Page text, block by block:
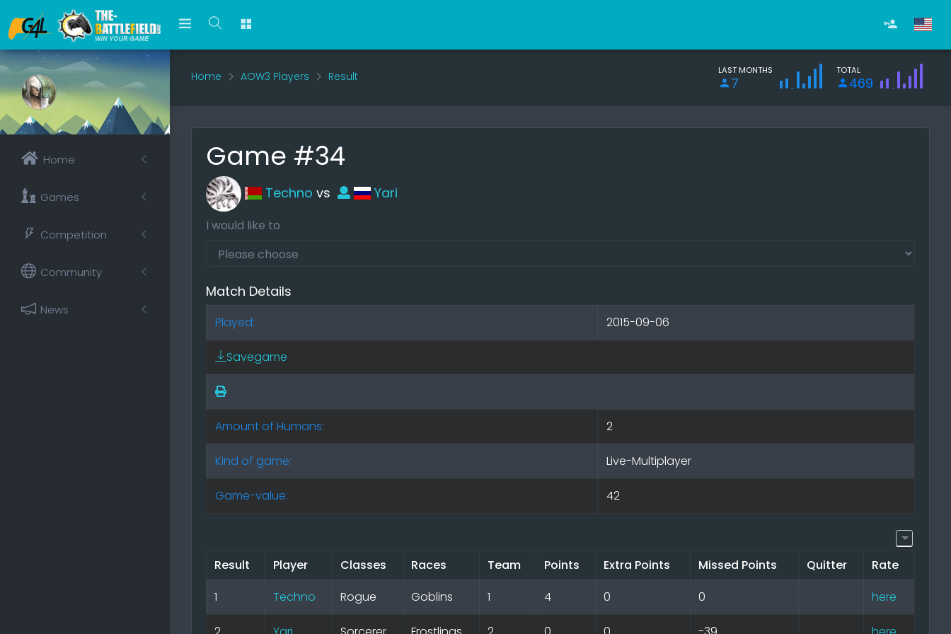
Home
Games
Competition
Community
News
Home AOW3 Players Result LAST MONTHS
7
TOTAL
469
Game #34
Techno vs Yari
I would like to
Match Details
Played: 2015-09-06
Savegame
Amount of Humans: 2
Kind of game: Live-Multiplayer
Game-value: 42
Result Player Classes Races Team Points Extra Points Missed Points Quitter
Rate
1
Techno Rogue Goblins 1 4 0 0 here